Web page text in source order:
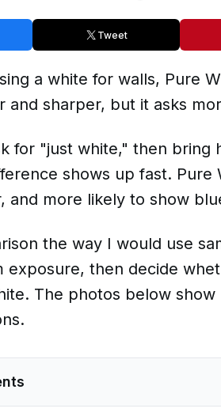
Tweet
a white for walls, Pure
and sharper, but it asks
for "just white," then
shows up fast. Pure
and more likely to show
the way I would use
exposure, then decide
The photos below